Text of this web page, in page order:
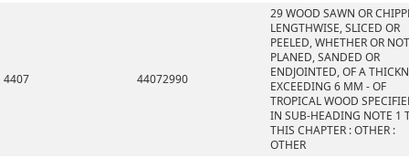
4407 44072990
29 WOOD SAWN OR
LENGTHWISE, SLICED OR
PEELED, WHETHER OR NOT
PLANED, SANDED OR
ENDJOINTED, OF A
EXCEEDING 6 MM - OF
TROPICAL WOOD
IN SUB-HEADING NOTE 1
THIS CHAPTER : OTHER :
OTHER